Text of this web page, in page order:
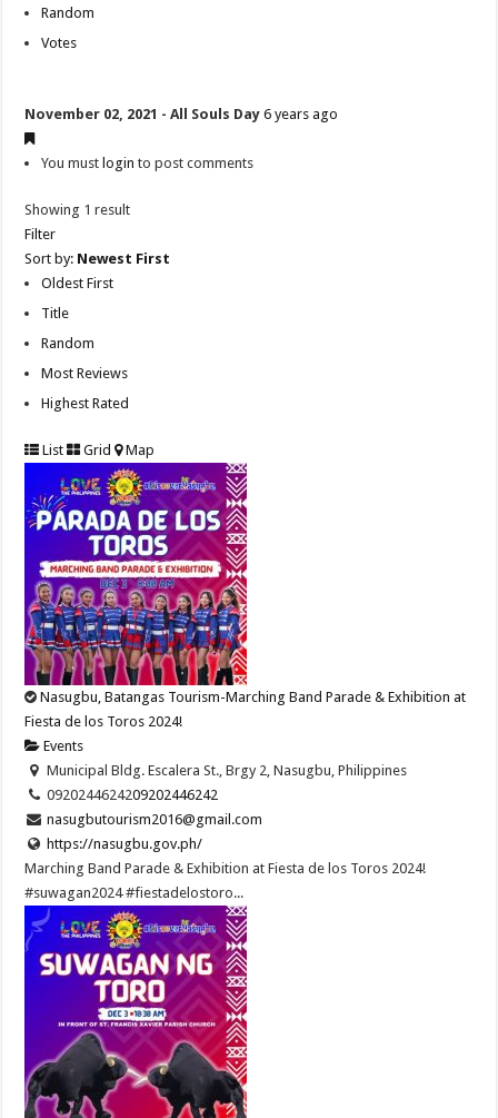
Random
Votes
November 02, 2021 - All Souls Day 6 years ago
You must login to post comments
Showing 1 result
Filter
Sort by: Newest First
Oldest First
Title
Random
Most Reviews
Highest Rated
List Grid Map
Nasugbu, Batangas Tourism-Marching Band Parade & Exhibition at
Fiesta de los Toros 2024!
Events
Municipal Bldg. Escalera St., Brgy 2, Nasugbu, Philippines
0920244624209202446242
nasugbutourism2016@gmail.com
https://nasugbu.gov.ph/
Marching Band Parade & Exhibition at Fiesta de los Toros 2024!
#suwagan2024 #fiestadelostoro...